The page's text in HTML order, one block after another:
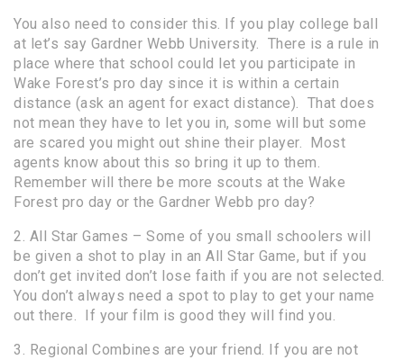
You also need to consider this. If you play college ball
at let’s say Gardner Webb University. There is a rule in
place where that school could let you participate in
Wake Forest’s pro day since it is within a certain
distance (ask an agent for exact distance). That does
not mean they have to let you in, some will but some
are scared you might out shine their player. Most
agents know about this so bring it up to them.
Remember will there be more scouts at the Wake
Forest pro day or the Gardner Webb pro day?
2. All Star Games – Some of you small schoolers will
be given a shot to play in an All Star Game, but if you
don’t get invited don’t lose faith if you are not selected.
You don’t always need a spot to play to get your name
out there. If your film is good they will find you.
3. Regional Combines are your friend. If you are not